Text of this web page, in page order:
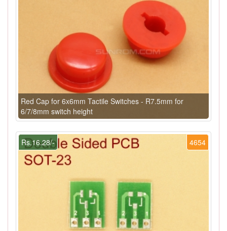
Red Cap for 6x6mm Tactile Switches - R7.5mm for
6/7/8mm switch height
4654
Rs.16.28/-